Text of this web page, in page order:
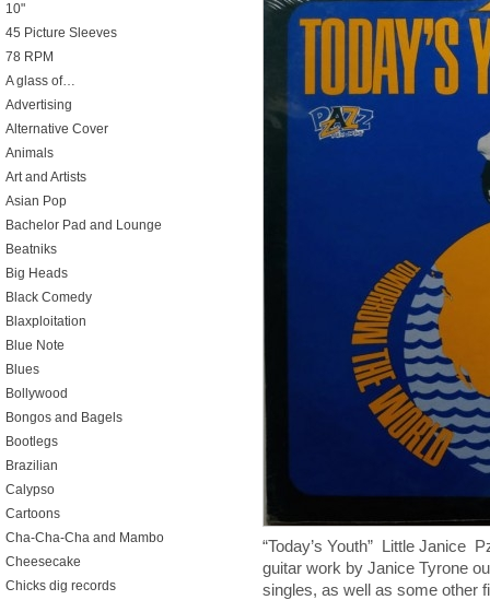
“Today’s Youth” Little Janice
guitar work by Janice Tyrone
singles, as well as some other
10"
45 Picture Sleeves
78 RPM
A glass of…
Advertising
Alternative Cover
Animals
Art and Artists
Asian Pop
Bachelor Pad and Lounge
Beatniks
Big Heads
Black Comedy
Blaxploitation
Blue Note
Blues
Bollywood
Bongos and Bagels
Bootlegs
Brazilian
Calypso
Cartoons
Cha-Cha-Cha and Mambo
Cheesecake
Chicks dig records